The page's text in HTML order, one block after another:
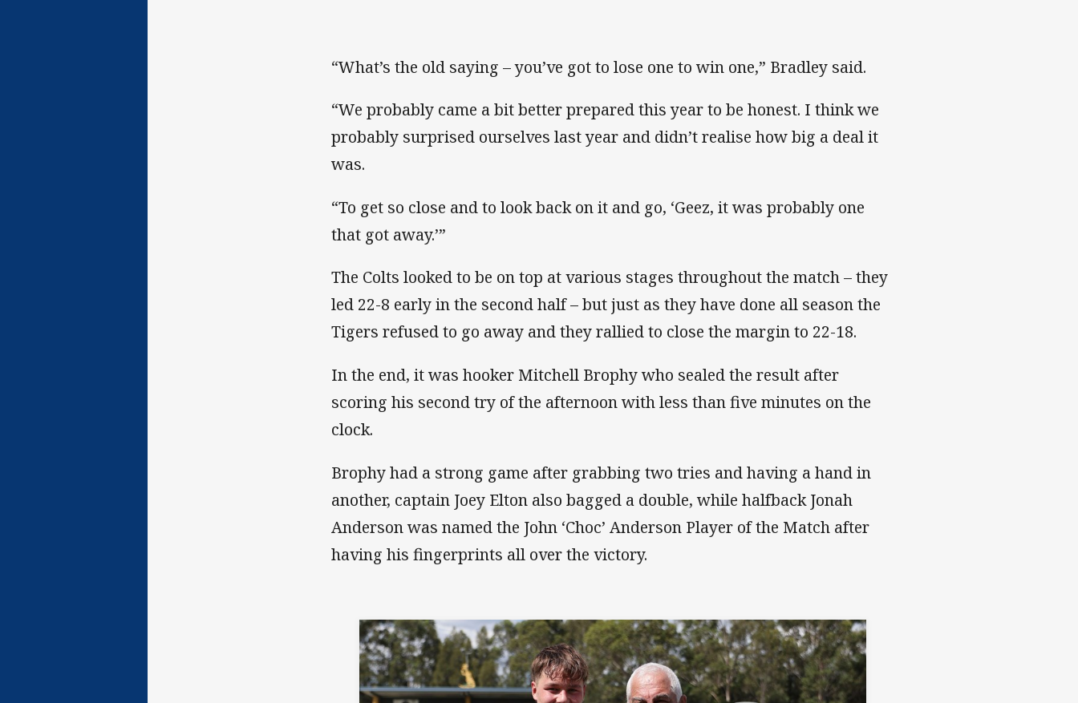
“What’s the old saying – you’ve got to lose one to win one,” Bradley said.
“We probably came a bit better prepared this year to be honest. I think we
probably surprised ourselves last year and didn’t realise how big a deal it
was.
“To get so close and to look back on it and go, ‘Geez, it was probably one
that got away.’”
The Colts looked to be on top at various stages throughout the match – they
led 22-8 early in the second half – but just as they have done all season the
Tigers refused to go away and they rallied to close the margin to 22-18.
In the end, it was hooker Mitchell Brophy who sealed the result after
scoring his second try of the afternoon with less than five minutes on the
clock.
Brophy had a strong game after grabbing two tries and having a hand in
another, captain Joey Elton also bagged a double, while halfback Jonah
Anderson was named the John ‘Choc’ Anderson Player of the Match after
having his fingerprints all over the victory.